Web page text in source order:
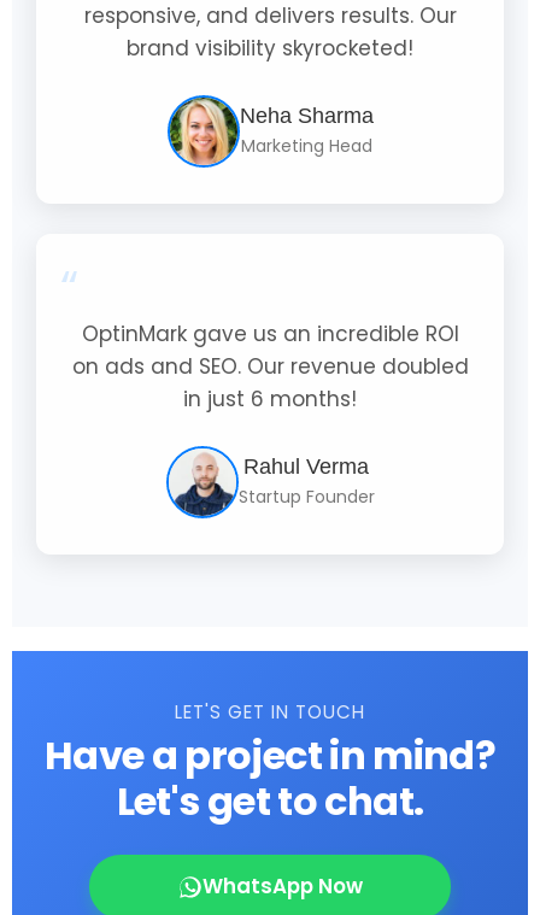
responsive, and delivers results. Our
brand visibility skyrocketed!
Neha Sharma
Marketing Head
“
OptinMark gave us an incredible ROI
on ads and SEO. Our revenue doubled
in just 6 months!
Rahul Verma
Startup Founder
LET'S GET IN TOUCH
Have a project in mind?
Let's get to chat.
WhatsApp Now